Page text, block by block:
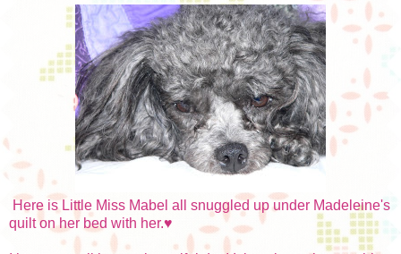
Here is Little Miss Mabel all snuggled up under Madeleine's
quilt on her bed with her.♥